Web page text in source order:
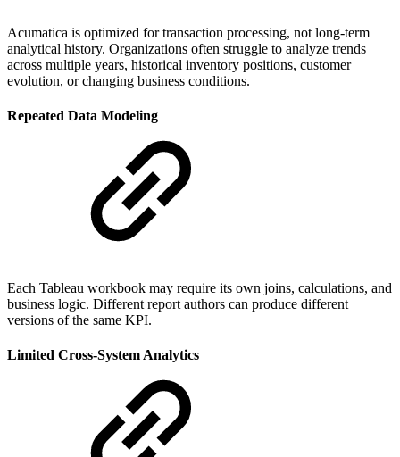
Acumatica is optimized for transaction processing, not long-term
analytical history. Organizations often struggle to analyze trends
across multiple years, historical inventory positions, customer
evolution, or changing business conditions.
Repeated Data Modeling
Each Tableau workbook may require its own joins, calculations, and
business logic. Different report authors can produce different
versions of the same KPI.
Limited Cross-System Analytics